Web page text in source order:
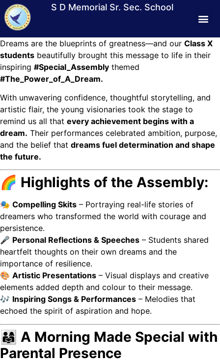
S D Memorial Sr. Sec. School
Dreams are the blueprints of greatness—and our Class X
students beautifully brought this message to life in their
inspiring #Special_Assembly themed
#The_Power_of_A_Dream.
With unwavering confidence, thoughtful storytelling, and
artistic flair, the young visionaries took the stage to
remind us all that every achievement begins with a
dream. Their performances celebrated ambition, purpose,
and the belief that dreams fuel determination and shape
the future.
🌈 Highlights of the Assembly:
🎭 Compelling Skits – Portraying real-life stories of
dreamers who transformed the world with courage and
persistence.
🎤 Personal Reflections & Speeches – Students shared
heartfelt thoughts on their own dreams and the
importance of resilience.
🎨 Artistic Presentations – Visual displays and creative
elements added depth and colour to their message.
🎶 Inspiring Songs & Performances – Melodies that
echoed the spirit of aspiration and hope.
👨‍👩‍👧 A Morning Made Special with
Parental Presence